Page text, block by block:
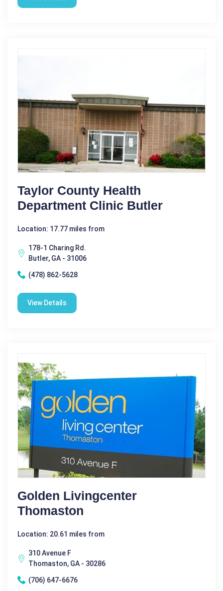
Taylor County Health
Department Clinic Butler
Location: 17.77 miles from
178-1 Charing Rd.
Butler, GA - 31006
(478) 862-5628
View Details
Golden Livingcenter
Thomaston
Location: 20.61 miles from
310 Avenue F
Thomaston, GA - 30286
(706) 647-6676